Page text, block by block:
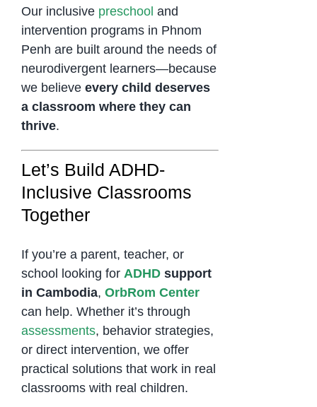
Our inclusive preschool and
intervention programs in Phnom
Penh are built around the needs of
neurodivergent learners—because
we believe every child deserves
a classroom where they can
thrive.
Let’s Build ADHD-
Inclusive Classrooms
Together
If you’re a parent, teacher, or
school looking for ADHDsupport
in Cambodia, OrbRom Center
can help. Whether it’s through
assessments, behavior strategies,
or direct intervention, we offer
practical solutions that work in real
classrooms with real children.